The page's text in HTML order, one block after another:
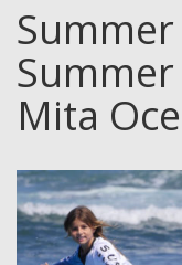
Mita